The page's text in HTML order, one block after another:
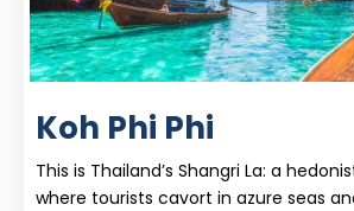
Koh Phi Phi
This is Thailand’s Shangri La: a
where tourists cavort in azure seas